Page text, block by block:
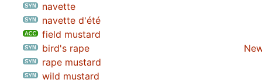
navette
navette d'été
field mustard
bird's rape
rape mustard
wild mustard